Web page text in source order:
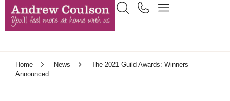
Home News
The 2021 Guild Awards: Winners
Announced